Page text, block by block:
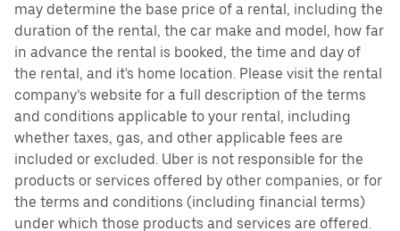
may determine the base price of a rental, including the
duration of the rental, the car make and model, how far
in advance the rental is booked, the time and day of
the rental, and it's home location. Please visit the rental
company’s website for a full description of the terms
and conditions applicable to your rental, including
whether taxes, gas, and other applicable fees are
included or excluded. Uber is not responsible for the
products or services offered by other companies, or for
the terms and conditions (including financial terms)
under which those products and services are offered.